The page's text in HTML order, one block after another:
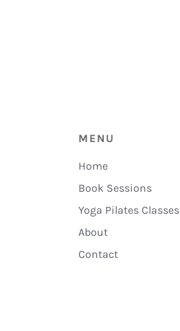
MENU
Home
Book Sessions
Yoga Pilates Classes
About
Contact